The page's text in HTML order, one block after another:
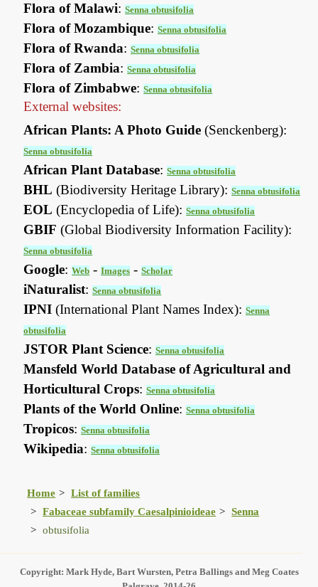
Flora of Malawi:Senna obtusifolia
Flora of Mozambique:Senna obtusifolia
Flora of Rwanda:Senna obtusifolia
Flora of Zambia:Senna obtusifolia
Flora of Zimbabwe:Senna obtusifolia
External websites:
African Plants: A Photo Guide (Senckenberg):
Senna obtusifolia
African Plant Database:Senna obtusifolia
BHL (Biodiversity Heritage Library):Senna obtusifolia
EOL (Encyclopedia of Life):Senna obtusifolia
GBIF (Global Biodiversity Information Facility):
Senna obtusifolia
Google:Web -Images -Scholar
iNaturalist:Senna obtusifolia
IPNI (International Plant Names Index):Senna
obtusifolia
JSTOR Plant Science:Senna obtusifolia
Mansfeld World Database of Agricultural and
Horticultural Crops:Senna obtusifolia
Plants of the World Online:Senna obtusifolia
Tropicos:Senna obtusifolia
Wikipedia:Senna obtusifolia
Home
List of families
Fabaceae subfamily Caesalpinioideae
Senna
obtusifolia
Copyright: Mark Hyde, Bart Wursten, Petra Ballings and Meg Coates